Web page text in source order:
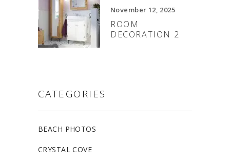
November 12, 2025
ROOM
DECORATION 2
CATEGORIES
BEACH PHOTOS
CRYSTAL COVE